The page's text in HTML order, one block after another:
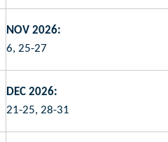
NOV 2026:
6, 25-27
DEC 2026:
21-25, 28-31